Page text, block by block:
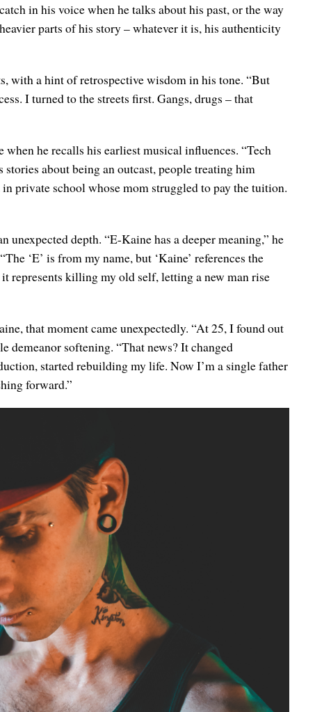
in his voice when he talks about his past, or the way
parts of his story – whatever it is, his authenticity
with a hint of retrospective wisdom in his tone. “But
I turned to the streets first. Gangs, drugs – that
he recalls his earliest musical influences. “Tech
about being an outcast, people treating him
private school whose mom struggled to pay the tuition.
unexpected depth. “E-Kaine has a deeper meaning,” he
‘E’ is from my name, but ‘Kaine’ references the
represents killing my old self, letting a new man rise
that moment came unexpectedly. “At 25, I found out
demeanor softening. “That news? It changed
started rebuilding my life. Now I’m a single father
forward.”